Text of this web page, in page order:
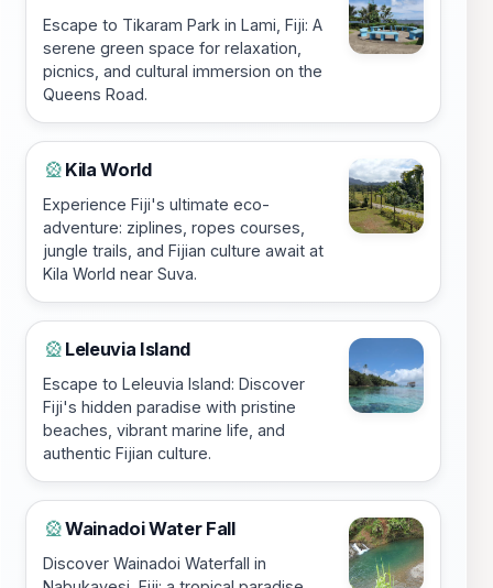
Escape to Tikaram Park in Lami, Fiji: A
serene green space for relaxation,
picnics, and cultural immersion on the
Queens Road.
🎡 Kila World
Experience Fiji's ultimate eco-
adventure: ziplines, ropes courses,
jungle trails, and Fijian culture await at
Kila World near Suva.
🎡 Leleuvia Island
Escape to Leleuvia Island: Discover
Fiji's hidden paradise with pristine
beaches, vibrant marine life, and
authentic Fijian culture.
🎡Wainadoi Water Fall
Discover Wainadoi Waterfall in